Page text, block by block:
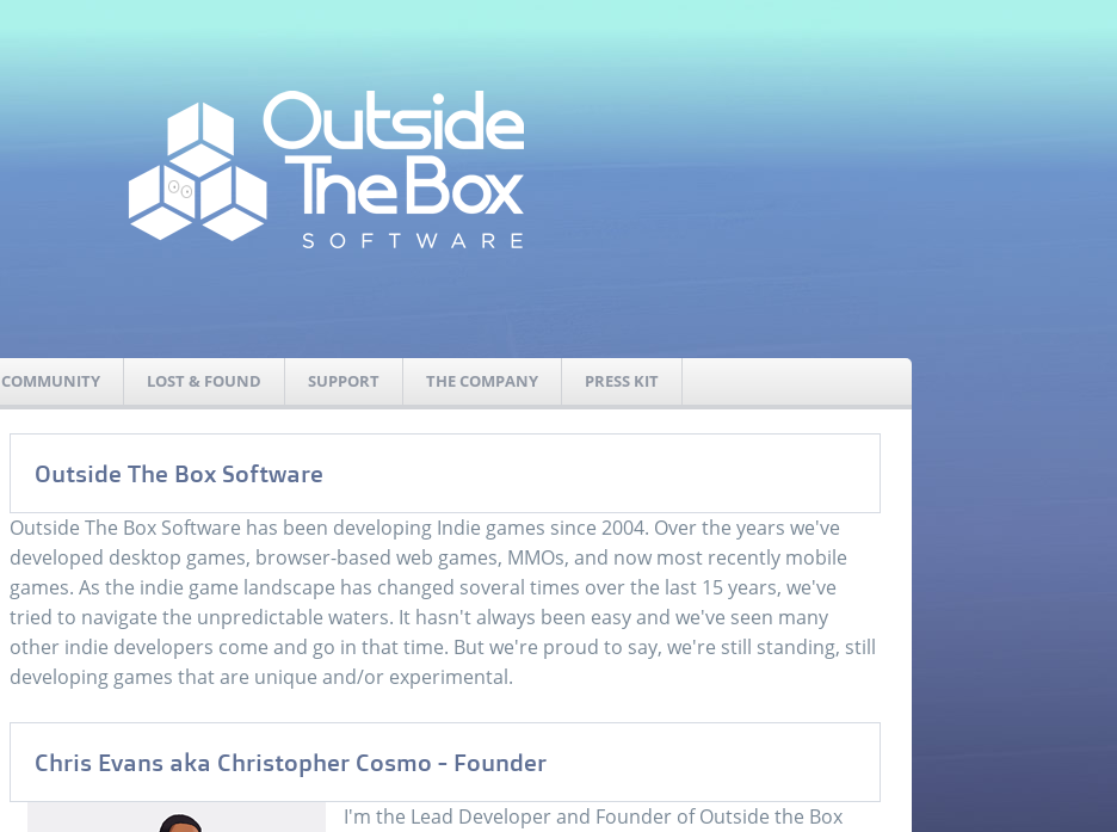
COMMUNITY LOST & FOUND SUPPORT THE COMPANY PRESS KIT
Outside The Box Software
Outside The Box Software has been developing Indie games since 2004. Over the years we've
developed desktop games, browser-based web games, MMOs, and now most recently mobile
games. As the indie game landscape has changed soveral times over the last 15 years, we've
tried to navigate the unpredictable waters. It hasn't always been easy and we've seen many
other indie developers come and go in that time. But we're proud to say, we're still standing, still
developing games that are unique and/or experimental.
Chris Evans aka Christopher Cosmo - Founder
I'm the Lead Developer and Founder of Outside the Box